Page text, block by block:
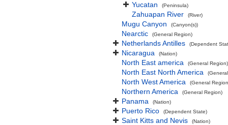
Yucatan (Peninsula)
Zahuapan River (River)
Mugu Canyon (Canyon(s))
Nearctic (General Region)
Netherlands Antilles (Dependent
Nicaragua (Nation)
North East america (General Region)
North East North America
North West America (General
Northern America (General Region)
Panama (Nation)
Puerto Rico (Dependent State)
Saint Kitts and Nevis (Nation)